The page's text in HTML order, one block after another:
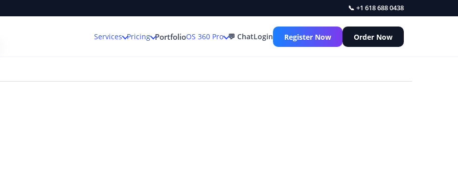
📞 +1 618 688 0438
Services Pricing PortfolioOS 360 Pro 💬 ChatLogin Register Now Order Now